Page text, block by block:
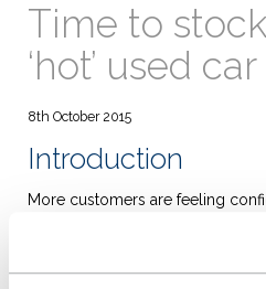
Time to
‘hot’ used
8th October 2015
Introduction
More customers are feeling
of research sources that we